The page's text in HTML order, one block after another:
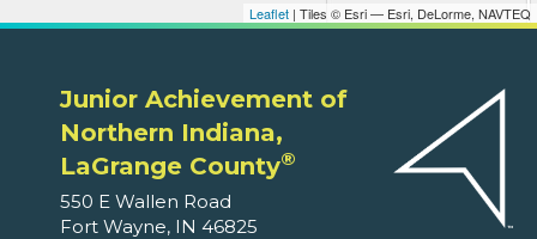
Leaflet | Tiles © Esri — Esri, DeLorme, NAVTEQ
Junior Achievement of
Northern Indiana,
LaGrange County®
550 E Wallen Road
Fort Wayne, IN 46825